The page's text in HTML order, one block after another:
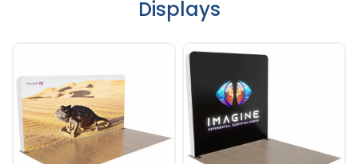
Displays